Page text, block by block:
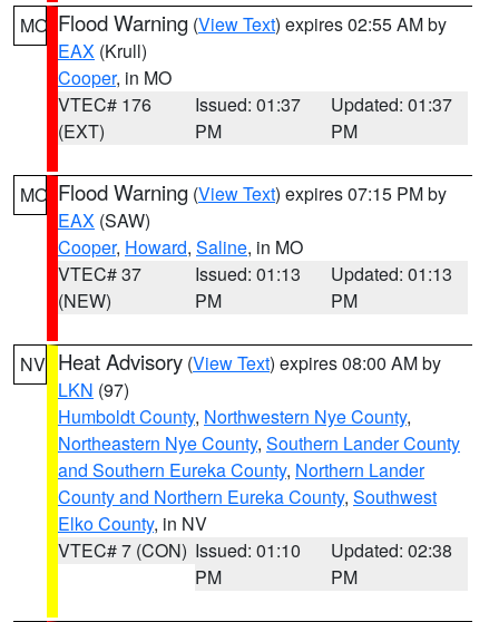
MO Flood Warning (View Text) expires 02:55 AM by
EAX (Krull)
Cooper, in MO
VTEC# 176
(EXT)
Issued: 01:37
PM
Updated: 01:37
PM
MO Flood Warning (View Text) expires 07:15 PM by
EAX (SAW)
Cooper, Howard, Saline, in MO
VTEC# 37
(NEW)
Issued: 01:13
PM
Updated: 01:13
PM
NV Heat Advisory (View Text) expires 08:00 AM by
LKN (97)
Humboldt County, Northwestern Nye County,
Northeastern Nye County, Southern Lander County
and Southern Eureka County, Northern Lander
County and Northern Eureka County, Southwest
Elko County, in NV
VTEC# 7 (CON) Issued: 01:10
PM
Updated: 02:38
PM